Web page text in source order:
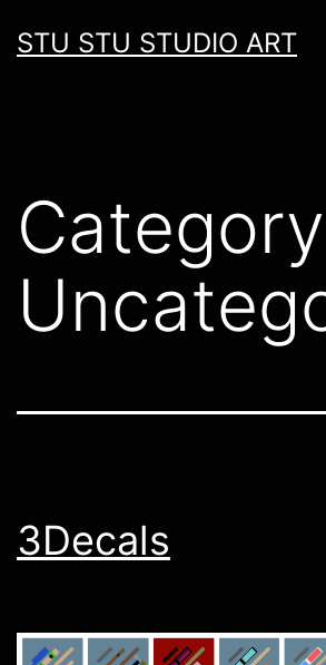
toSTU STU STUDIO ART
3Decals